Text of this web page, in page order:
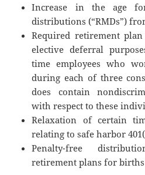
Increase in the age
distributions (“RMDs”)
Required retirement
elective deferral
time employees who
during each of three
does contain
with respect to these
Relaxation of certain
relating to safe harbor
Penalty-free
retirement plans for